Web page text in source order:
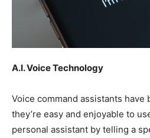
A.I. Voice Technology
Voice command assistants have
they’re easy and enjoyable to
personal assistant by telling a